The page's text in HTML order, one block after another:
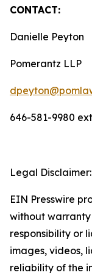
CONTACT:
Danielle Peyton
Pomerantz LLP
646-581-9980
Legal Disclaimer:
EIN Presswire
without
responsibility or
images, videos,
reliability of the